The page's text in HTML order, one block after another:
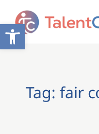
Open toolbar
Tag: fair